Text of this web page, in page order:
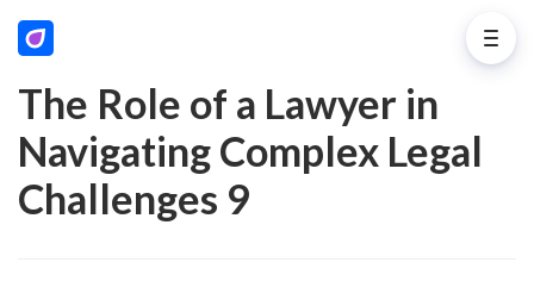
The Role of a Lawyer in
Navigating Complex Legal
Challenges 9